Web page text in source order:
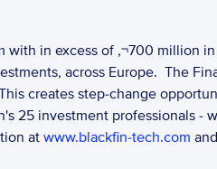
in excess of ‚¬700 million
across Europe.  The
creates step-change
25 investment professionals -
at www.blackfin-tech.com